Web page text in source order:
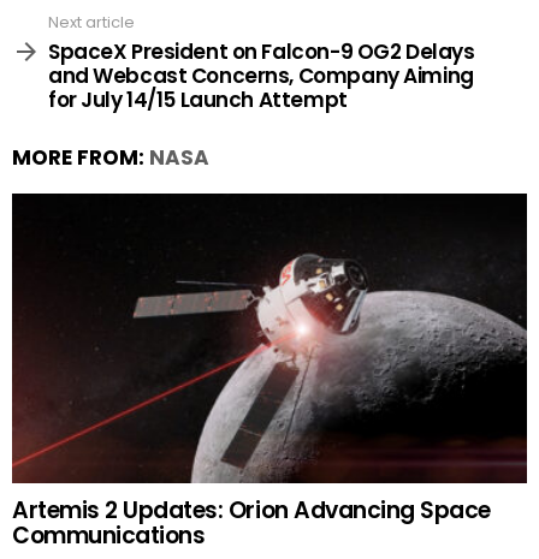
Next article
SpaceX President on Falcon-9 OG2 Delays
and Webcast Concerns, Company Aiming
for July 14/15 Launch Attempt
MORE FROM: NASA
Artemis 2 Updates: Orion Advancing Space
Communications